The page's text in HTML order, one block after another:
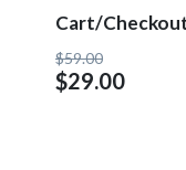
Cart/
- Add-On
$59.00
$29.00